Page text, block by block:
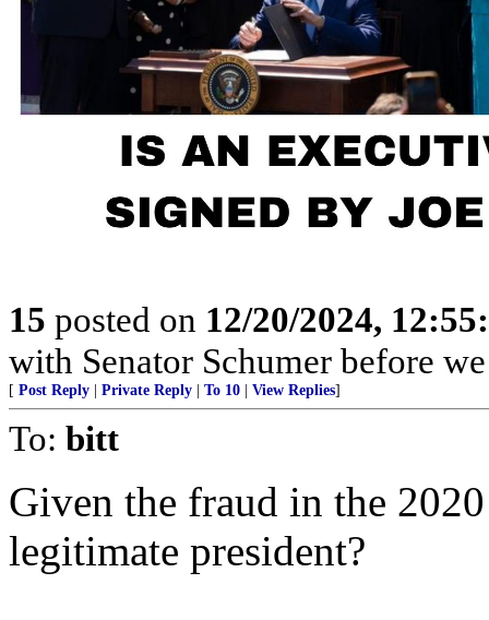
15 posted on 12/20/2024,
with Senator Schumer before
[ Post Reply Private Reply To 10 View Replies]
To: bitt
Given the fraud in the
legitimate president?